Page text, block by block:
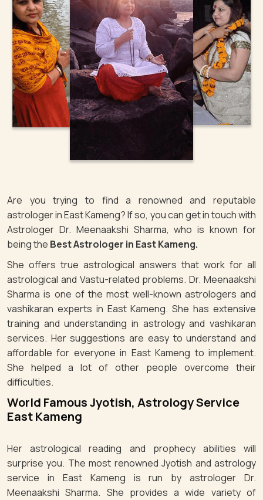
Are you trying to find a renowned and reputable
astrologer in East Kameng? If so, you can get in touch with
Astrologer Dr. Meenaakshi Sharma, who is known for
being the Best Astrologer in East Kameng.
She offers true astrological answers that work for all
astrological and Vastu-related problems. Dr. Meenaakshi
Sharma is one of the most well-known astrologers and
vashikaran experts in East Kameng. She has extensive
training and understanding in astrology and vashikaran
services. Her suggestions are easy to understand and
affordable for everyone in East Kameng to implement.
She helped a lot of other people overcome their
difficulties.
World Famous Jyotish, Astrology Service
East Kameng
Her astrological reading and prophecy abilities will
surprise you. The most renowned Jyotish and astrology
service in East Kameng is run by astrologer Dr.
Meenaakshi Sharma. She provides a wide variety of